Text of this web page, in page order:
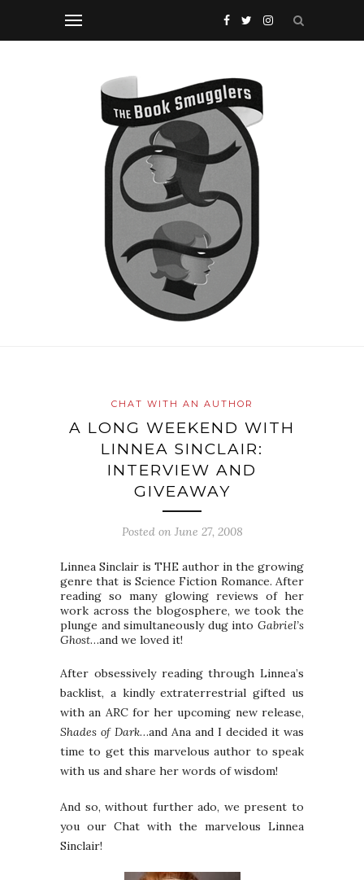
CHAT WITH AN AUTHOR
A LONG WEEKEND WITH
LINNEA SINCLAIR:
INTERVIEW AND
GIVEAWAY
Posted on June 27, 2008
Linnea Sinclair is THE author in the growing
genre that is Science Fiction Romance. After
reading so many glowing reviews of her
work across the blogosphere, we took the
plunge and simultaneously dug into Gabriel’s
Ghost…and we loved it!
After obsessively reading through Linnea’s
backlist, a kindly extraterrestrial gifted us
with an ARC for her upcoming new release,
Shades of Dark…and Ana and I decided it was
time to get this marvelous author to speak
with us and share her words of wisdom!
And so, without further ado, we present to
you our Chat with the marvelous Linnea
Sinclair!